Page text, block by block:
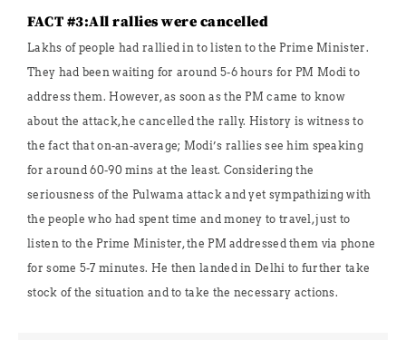
FACT #3:All rallies were cancelled
Lakhs of people had rallied in to listen to the Prime Minister.
They had been waiting for around 5-6 hours for PM Modi to
address them. However, as soon as the PM came to know
about the attack, he cancelled the rally. History is witness to
the fact that on-an-average; Modi’s rallies see him speaking
for around 60-90 mins at the least. Considering the
seriousness of the Pulwama attack and yet sympathizing with
the people who had spent time and money to travel, just to
listen to the Prime Minister, the PM addressed them via phone
for some 5-7 minutes. He then landed in Delhi to further take
stock of the situation and to take the necessary actions.